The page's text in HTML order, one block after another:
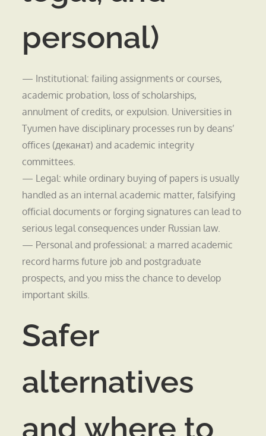
personal)
— Institutional: failing assignments or courses,
academic probation, loss of scholarships,
annulment of credits, or expulsion. Universities in
Tyumen have disciplinary processes run by deans’
offices (деканат) and academic integrity
committees.
— Legal: while ordinary buying of papers is usually
handled as an internal academic matter, falsifying
official documents or forging signatures can lead to
serious legal consequences under Russian law.
— Personal and professional: a marred academic
record harms future job and postgraduate
prospects, and you miss the chance to develop
important skills.
Safer
alternatives
and where to